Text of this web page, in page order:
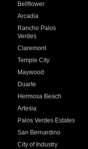
Bellflower
Arcadia
Rancho Palos
Verdes
Claremont
Temple City
Maywood
Duarte
Hermosa Beach
Artesia
Palos Verdes Estates
San Bernardino
City of Industry